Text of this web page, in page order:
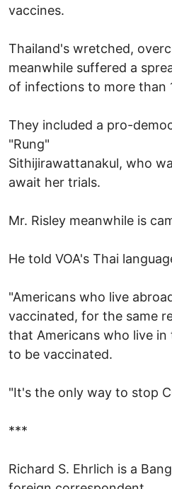
vaccines.
Thailand's wretched,
meanwhile suffered a
of infections to more than
They included a pro-
"Rung"
Sithijirawattanakul, who
await her trials.
Mr. Risley meanwhile is
He told VOA's Thai
"Americans who live
vaccinated, for the same
that Americans who live in
to be vaccinated.
"It's the only way to stop
***
Richard S. Ehrlich is a